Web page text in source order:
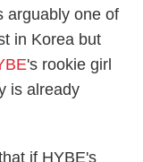
arguably one of
in Korea but
's rookie girl
is already
if HYBE's